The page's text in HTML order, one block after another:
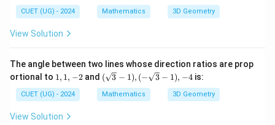
|\vec{a}|^2=1^2+1^2+(-
∣a∣2 = 12 +12 + −1)2 = 3, ∣ b = 12 +(−2)2 +
Final Matching:
(A)-(II),\ (B)-(IV),\ (C)-(I),\
(A)−(II) B)−(IV ), (C (I), (D)−(III
CUET (UG) - 2024 Mathematics 3D Geometry
View Solution
The angle between two lines whose direction ratios are prop
ortional to 1,
1,
-
2
1, 1, −2and (\s
qrt
{3}
-
( 3 − 1), (− 3 − 1), −4is:
CUET (UG) - 2024 Mathematics 3D Geometry
View Solution